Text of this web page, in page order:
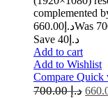
complemented
د.إ 660.00
Save د.إ40
Add to cart
Add to Wishlist
Compare Quick
د.إ700.00